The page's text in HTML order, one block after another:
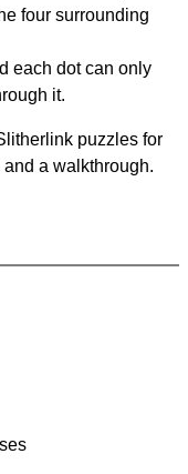
four surrounding
each dot can only
it.
puzzles for
a walkthrough.